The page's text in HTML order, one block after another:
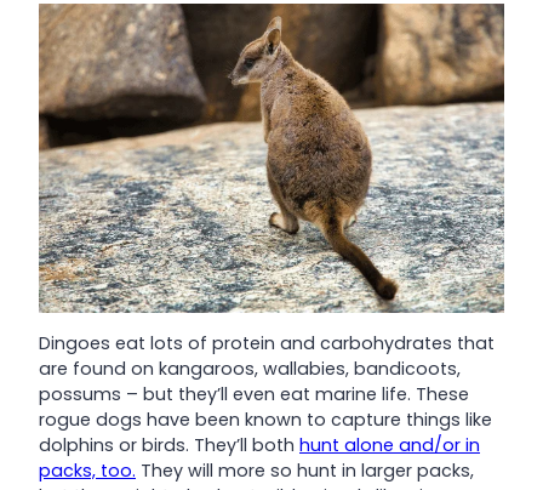
Dingoes eat lots of protein and carbohydrates that
are found on kangaroos, wallabies, bandicoots,
possums – but they’ll even eat marine life. These
rogue dogs have been known to capture things like
dolphins or birds. They’ll both hunt alone and/or in
packs, too. They will more so hunt in larger packs,